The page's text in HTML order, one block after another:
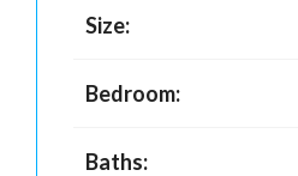
Size:
Bedroom:
Baths: